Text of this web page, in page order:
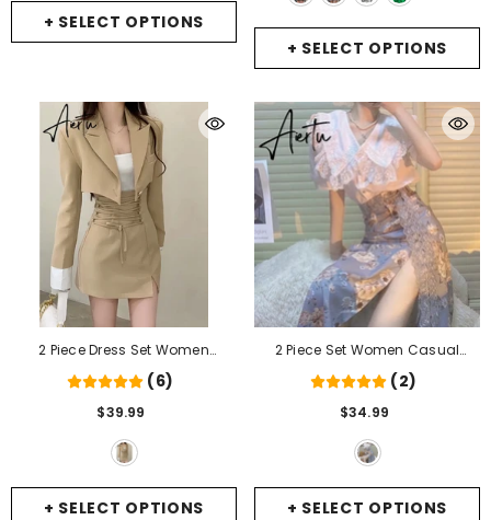
+ SELECT OPTIONS
+ SELECT OPTIONS
Black
+ SELECT OPTIONS
2 Piece Dress Set Women
Casual Y2k Crop Tops Elegant
Korean Fashion Suits Autumn
Blazers Dress
(6)
$39.99
+ SELECT OPTIONS
2 Piece Set Women Casual
French Lace Blouse+Vintage
Female Korean Style Office Lady
Summer- 2 Piece Set
(2)
$34.99